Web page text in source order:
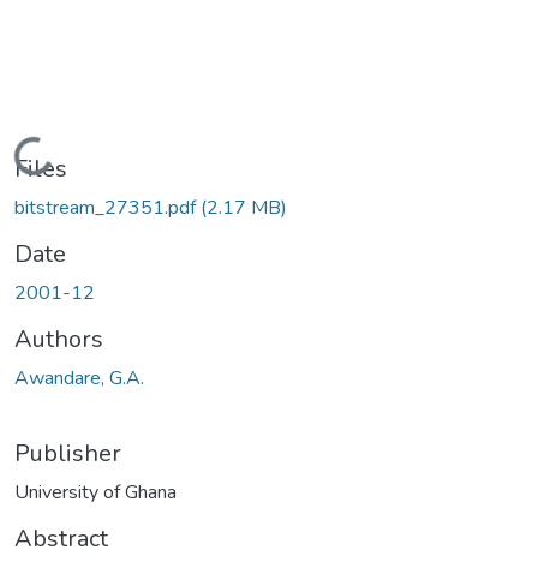
Loading...
Files
bitstream_27351.pdf(2.17 MB)
Date
2001-12
Authors
Awandare, G.A.
Publisher
University of Ghana
Abstract